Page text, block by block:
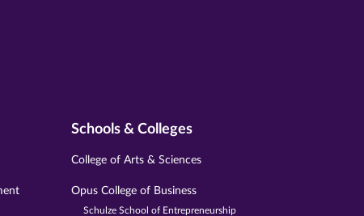
Schools & Colleges
College of Arts & Sciences
Opus College of Business
Schulze School of Entrepreneurship